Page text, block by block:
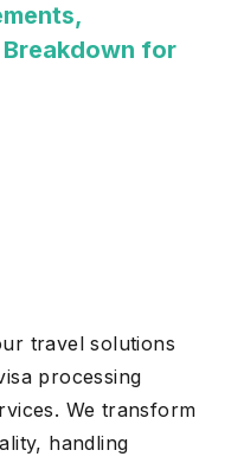
for
travel solutions
processing
We transform
handling